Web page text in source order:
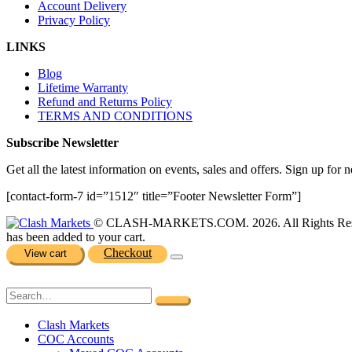
Account Delivery
Privacy Policy
LINKS
Blog
Lifetime Warranty
Refund and Returns Policy
TERMS AND CONDITIONS
Subscribe Newsletter
Get all the latest information on events, sales and offers. Sign up for
[contact-form-7 id=”1512″ title=”Footer Newsletter Form”]
© CLASH-MARKETS.COM. 2026. All Rights
has been added to your cart.
View cart Checkout
Clash Markets
COC Accounts